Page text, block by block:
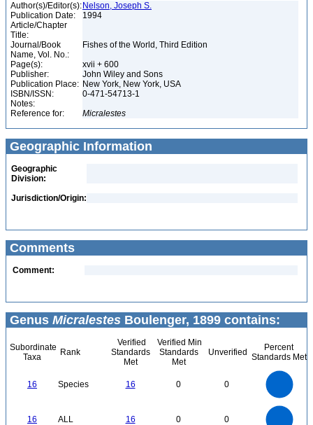
Author(s)/Editor(s): Nelson, Joseph S.
Publication Date:
1994
Article/Chapter
Title:
Journal/Book
Name, Vol. No.:
Fishes of the World, Third Edition
Page(s):
xvii + 600
Publisher:
John Wiley and Sons
Publication Place: New York, New York, USA
ISBN/ISSN:
0-471-54713-1
Notes:
Reference for:
Micralestes
Geographic Information
Geographic
Division:
Jurisdiction/Origin:
Comments
Comment:
Genus Micralestes Boulenger, 1899 contains:
Subordinate
Taxa
Rank
Verified
Standards
Met
Verified Min
Standards
Met
Unverified
Percent
Standards Met
16 Species 16 0 0
16 ALL 16 0 0